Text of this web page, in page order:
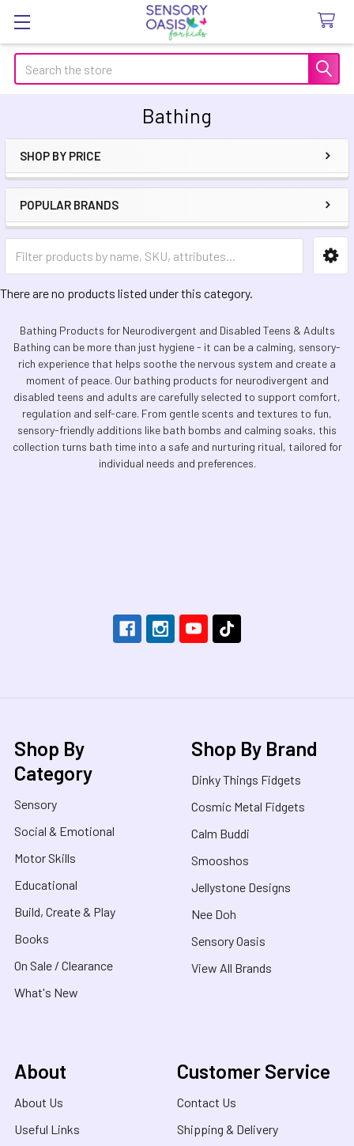
Search
Bathing
Sidebar
SHOP BY PRICE
POPULAR BRANDS
There are no products listed under this category.
Bathing Products for Neurodivergent and Disabled Teens & Adults
Bathing can be more than just hygiene - it can be a calming, sensory-
rich experience that helps soothe the nervous system and create a
moment of peace. Our bathing products for neurodivergent and
disabled teens and adults are carefully selected to support comfort,
regulation and self-care. From gentle scents and textures to fun,
sensory-friendly additions like bath bombs and calming soaks, this
collection turns bath time into a safe and nurturing ritual, tailored for
individual needs and preferences.
Shop By
Category
Sensory
Social & Emotional
Motor Skills
Educational
Build, Create & Play
Books
On Sale / Clearance
What's New
Shop By Brand
Dinky Things Fidgets
Cosmic Metal Fidgets
Calm Buddi
Smooshos
Jellystone Designs
Nee Doh
Sensory Oasis
View All Brands
About
About Us
Useful Links
Customer Service
Contact Us
Shipping & Delivery